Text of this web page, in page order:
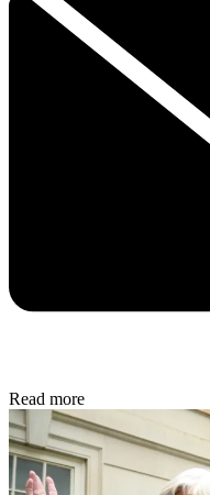
Read more